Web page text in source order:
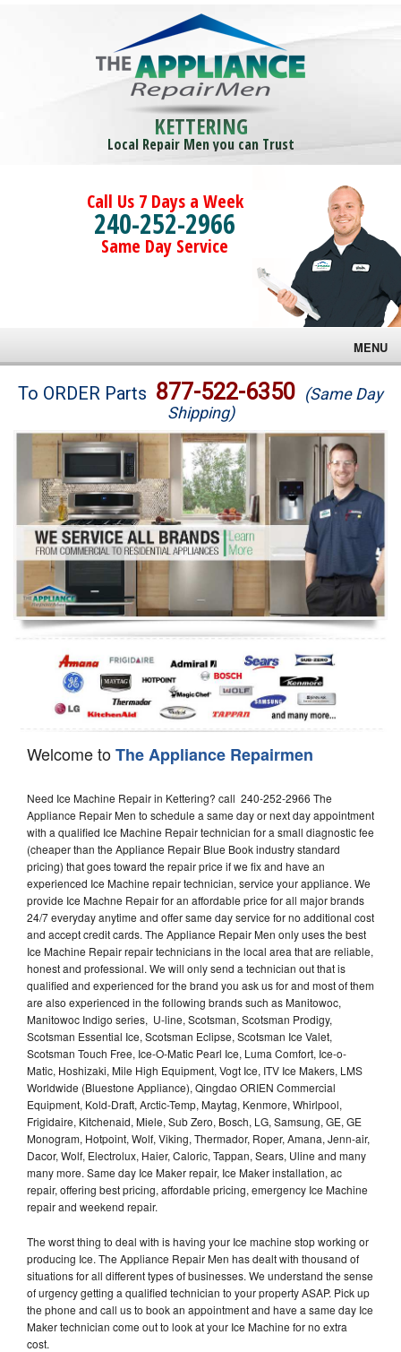
KETTERING
Local Repair Men you can Trust
Call Us 7 Days a Week
240-252-2966
Same Day Service
MENU
Brands
Washer Repair
Dryer Repair
Refrigerator Repair
Oven Repair
Dishwasher Repair
To ORDER Parts 877-522-6350 (Same Day
Shipping)
Welcome toThe Appliance Repairmen
Need Ice Machine Repair in Kettering? call 240-252-2966 The
Appliance Repair Men to schedule a same day or next day appointment
with a qualified Ice Machine Repair technician for a small diagnostic fee
(cheaper than the Appliance Repair Blue Book industry standard
pricing) that goes toward the repair price if we fix and have an
experienced Ice Machine repair technician, service your appliance. We
provide Ice Machne Repair for an affordable price for all major brands
24/7 everyday anytime and offer same day service for no additional cost
and accept credit cards. The Appliance Repair Men only uses the best
Ice Machine Repair repair technicians in the local area that are reliable,
honest and professional. We will only send a technician out that is
qualified and experienced for the brand you ask us for and most of them
are also experienced in the following brands such as Manitowoc,
Manitowoc Indigo series, U-line, Scotsman, Scotsman Prodigy,
Scotsman Essential Ice, Scotsman Eclipse, Scotsman Ice Valet,
Scotsman Touch Free, Ice-O-Matic Pearl Ice, Luma Comfort, Ice-o-
Matic, Hoshizaki, Mile High Equipment, Vogt Ice, ITV Ice Makers, LMS
Worldwide (Bluestone Appliance), Qingdao ORIEN Commercial
Equipment, Kold-Draft, Arctic-Temp, Maytag, Kenmore, Whirlpool,
Frigidaire, Kitchenaid, Miele, Sub Zero, Bosch, LG, Samsung, GE, GE
Monogram, Hotpoint, Wolf, Viking, Thermador, Roper, Amana, Jenn-air,
Dacor, Wolf, Electrolux, Haier, Caloric, Tappan, Sears, Uline and many
many more. Same day Ice Maker repair, Ice Maker installation, ac
repair, offering best pricing, affordable pricing, emergency Ice Machine
repair and weekend repair.
The worst thing to deal with is having your Ice machine stop working or
producing Ice. The Appliance Repair Men has dealt with thousand of
situations for all different types of businesses. We understand the sense
of urgency getting a qualified technician to your property ASAP. Pick up
the phone and call us to book an appointment and have a same day Ice
Maker technician come out to look at your Ice Machine for no extra
cost.